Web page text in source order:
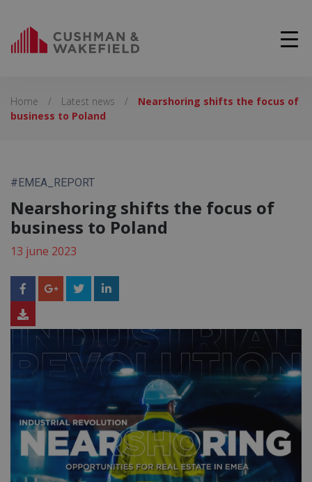
Home / Latest news /
Nearshoring shifts the focus of
business to Poland
#EMEA_REPORT
Nearshoring shifts the focus of
business to Poland
13 june 2023